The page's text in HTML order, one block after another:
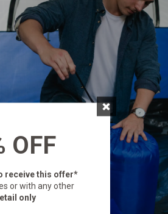
OFF
receive this offer*
or with any other
only
×